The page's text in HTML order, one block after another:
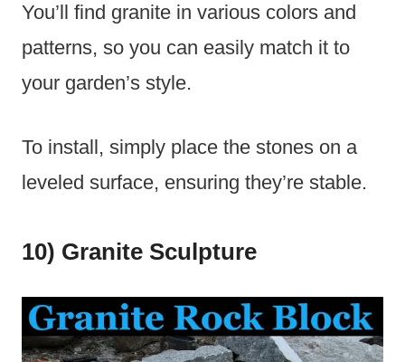
You’ll find granite in various colors and
patterns, so you can easily match it to
your garden’s style.
To install, simply place the stones on a
leveled surface, ensuring they’re stable.
10) Granite Sculpture